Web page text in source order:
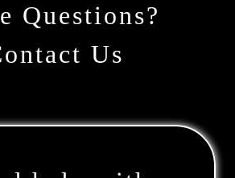
Questions?
Us